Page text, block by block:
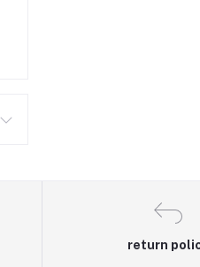
return